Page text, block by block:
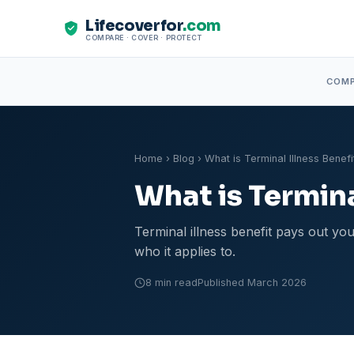
Lifecoverfor.com
COMPARE · COVER · PROTECT
Home › Blog › What is Terminal Illness
What is
Terminal illness benefit pays out
who it applies to.
8 min readPublished March 2026